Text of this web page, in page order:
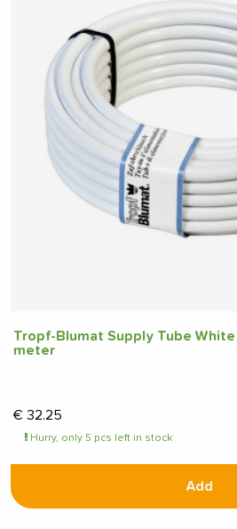
Tropf-Blumat Supply Tube
meter
€ 32.25
Hurry, only 5 pcs left in stock
Add